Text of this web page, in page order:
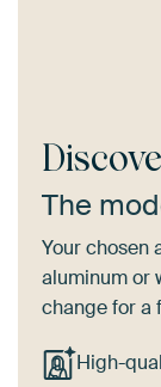
The
Your chosen
aluminum or
change for a
High-